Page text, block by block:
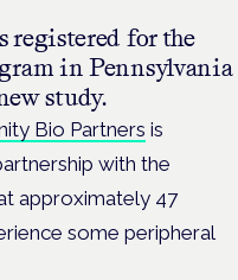
registered for the
in Pennsylvania
study.
Bio Partners is
with the
approximately 47
some peripheral